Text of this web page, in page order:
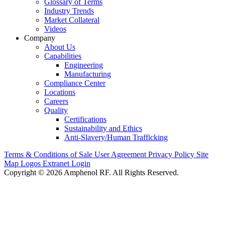
Glossary of Terms
Industry Trends
Market Collateral
Videos
Company
About Us
Capabilities
Engineering
Manufacturing
Compliance Center
Locations
Careers
Quality
Certifications
Sustainability and Ethics
Anti-Slavery/Human Trafficking
Terms & Conditions of Sale User Agreement Privacy Policy Site
Map Logos Extranet Login
Copyright © 2026 Amphenol RF. All Rights Reserved.